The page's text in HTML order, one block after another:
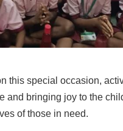
this special occasion,
and bringing joy to the
of those in need.